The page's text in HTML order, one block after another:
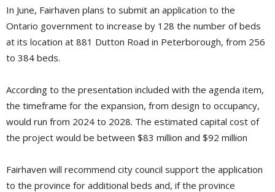
In June, Fairhaven plans to submit an application to the
Ontario government to increase by 128 the number of beds
at its location at 881 Dutton Road in Peterborough, from 256
to 384 beds.
According to the presentation included with the agenda item,
the timeframe for the expansion, from design to occupancy,
would run from 2024 to 2028. The estimated capital cost of
the project would be between $83 million and $92 million
Fairhaven will recommend city council support the application
to the province for additional beds and, if the province